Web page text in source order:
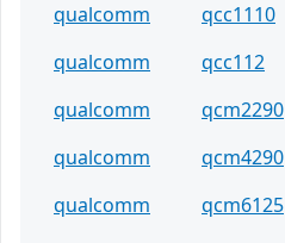
qualcomm
qcc1110
qualcomm
qcc112
qualcomm
qcm2290
qualcomm
qcm4290
qualcomm
qcm6125